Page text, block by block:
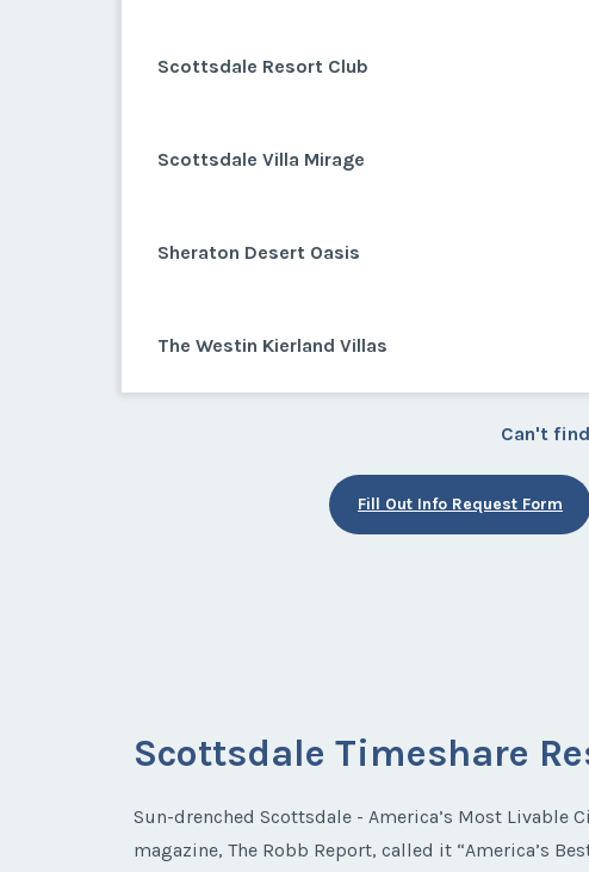
Scottsdale Resort Club
Scottsdale Villa Mirage
Sheraton Desert Oasis
The Westin Kierland Villas
Can't
Fill Out Info Request Form
Scottsdale Timeshare
Sun-drenched Scottsdale - America’s Most Livable
magazine, The Robb Report, called it “America’s